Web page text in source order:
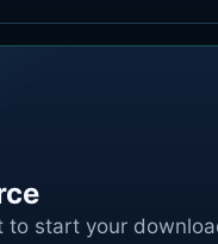
to start your